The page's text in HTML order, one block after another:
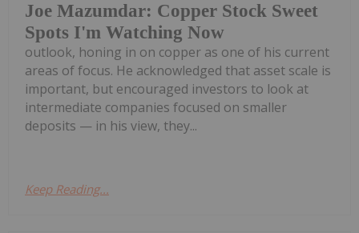
Joe Mazumdar: Copper Stock Sweet
Spots I'm Watching Now
outlook, honing in on copper as one of his current
areas of focus. He acknowledged that asset scale is
important, but encouraged investors to look at
intermediate companies focused on smaller
deposits — in his view, they...
Keep Reading...